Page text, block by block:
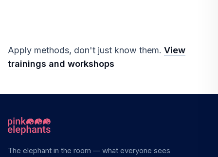
Apply methods, don't just know them. View
trainings and workshops
The elephant in the room — what everyone sees